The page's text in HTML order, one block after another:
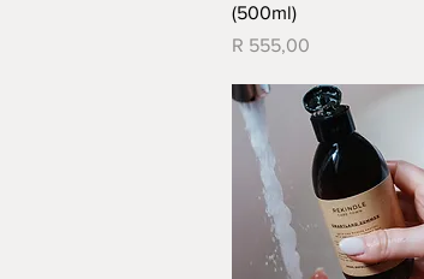
(500ml)
Price
R 555,00